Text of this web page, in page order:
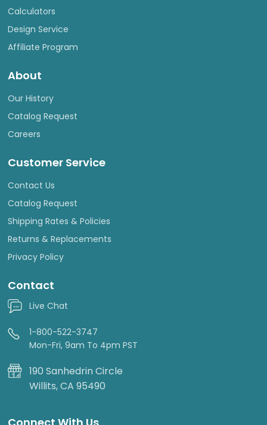
Calculators
Design Service
Affiliate Program
About
Our History
Catalog Request
Careers
Customer Service
Contact Us
Catalog Request
Shipping Rates & Policies
Returns & Replacements
Privacy Policy
Contact
Live Chat
1-800-522-3747
Mon-Fri, 9am To 4pm PST
190 Sanhedrin Circle
Willits, CA 95490